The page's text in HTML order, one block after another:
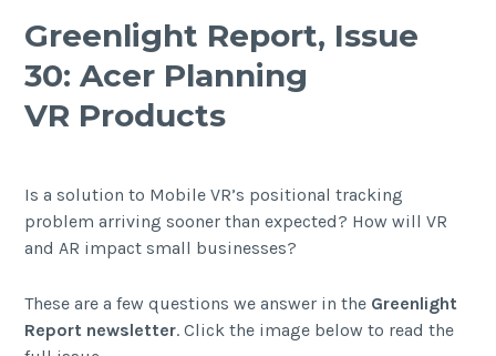
Greenlight Report, Issue
30: Acer Planning
VR Products
Is a solution to Mobile VR’s positional tracking
problem arriving sooner than expected? How will VR
and AR impact small businesses?
These are a few questions we answer in the Greenlight
Report newsletter. Click the image below to read the